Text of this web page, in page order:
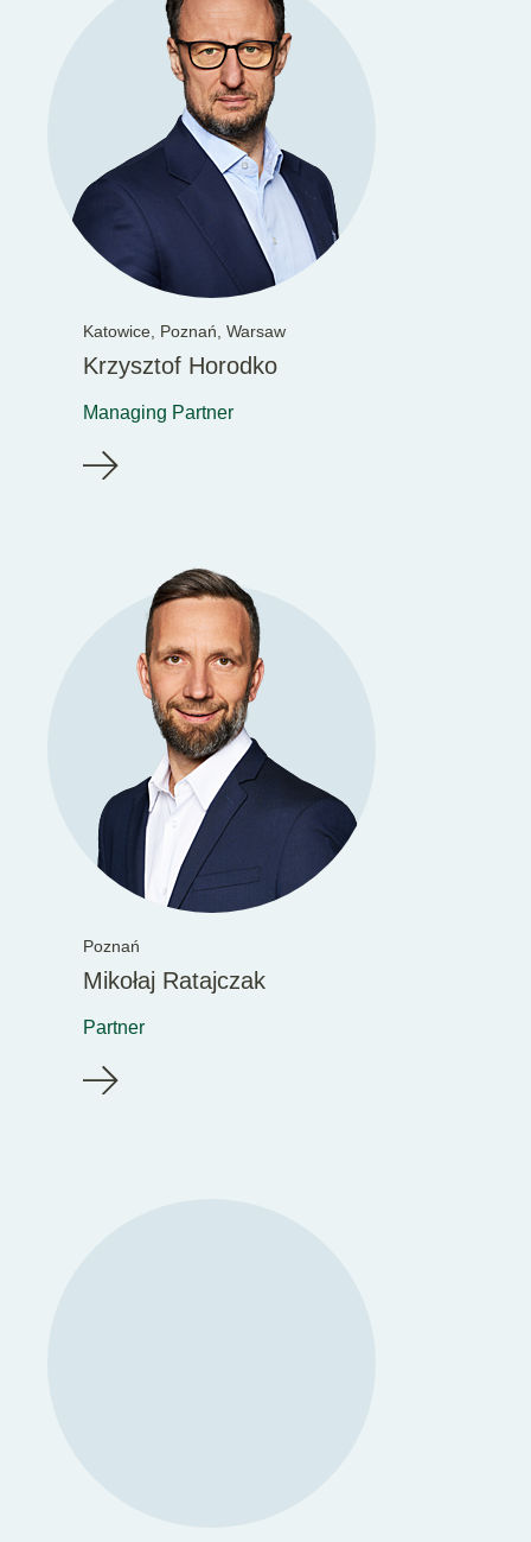
Katowice, Poznań, Warsaw
Krzysztof Horodko
Managing Partner
Poznań
Mikołaj Ratajczak
Partner